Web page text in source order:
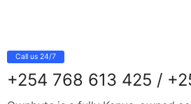
Call us 24/7
+254 768 613 425 /